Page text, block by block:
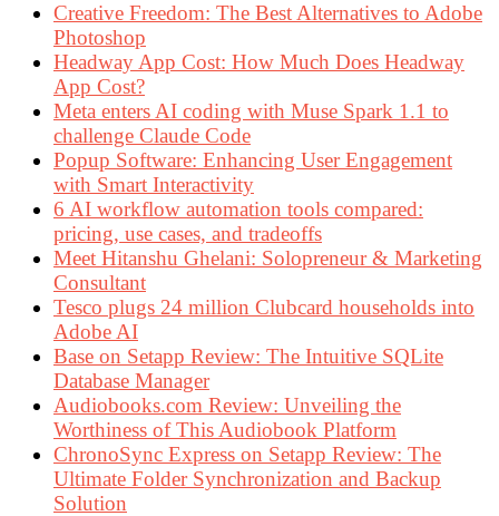
Creative Freedom: The Best Alternatives to Adobe
Photoshop
Headway App Cost: How Much Does Headway
App Cost?
Meta enters AI coding with Muse Spark 1.1 to
challenge Claude Code
Popup Software: Enhancing User Engagement
with Smart Interactivity
6 AI workflow automation tools compared:
pricing, use cases, and tradeoffs
Meet Hitanshu Ghelani: Solopreneur & Marketing
Consultant
Tesco plugs 24 million Clubcard households into
Adobe AI
Base on Setapp Review: The Intuitive SQLite
Database Manager
Audiobooks.com Review: Unveiling the
Worthiness of This Audiobook Platform
ChronoSync Express on Setapp Review: The
Ultimate Folder Synchronization and Backup
Solution